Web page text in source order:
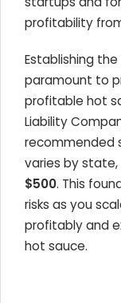
profitability
Establishing
paramount to
profitable hot
Liability
recommended
varies by
$500. This
risks as you
profitably and
hot sauce.